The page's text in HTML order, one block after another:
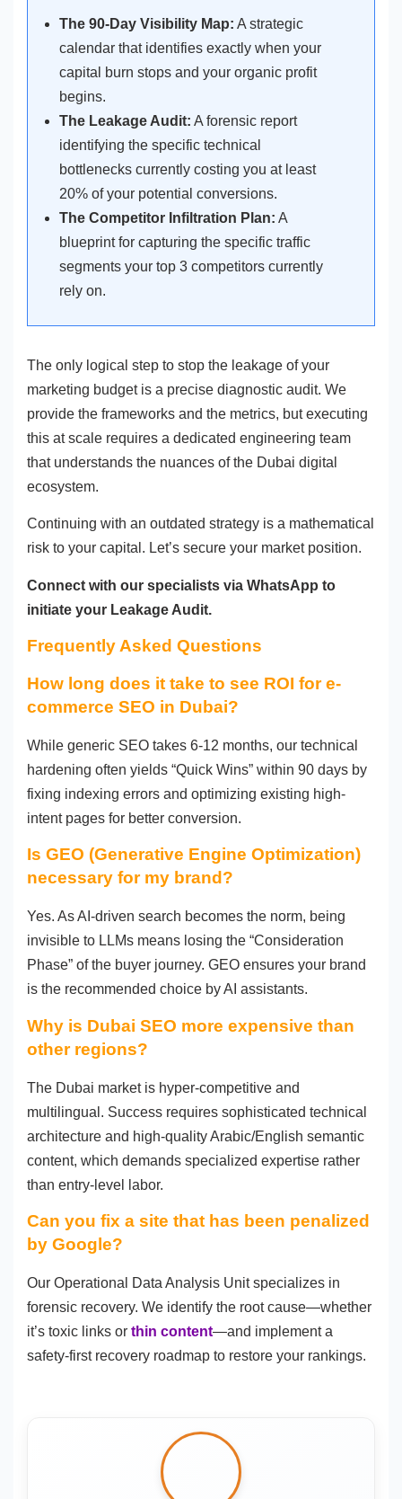
The 90-Day Visibility Map: A strategic
calendar that identifies exactly when your
capital burn stops and your organic profit
begins.
The Leakage Audit: A forensic report
identifying the specific technical
bottlenecks currently costing you at least
20% of your potential conversions.
The Competitor Infiltration Plan: A
blueprint for capturing the specific traffic
segments your top 3 competitors currently
rely on.
The only logical step to stop the leakage of your
marketing budget is a precise diagnostic audit. We
provide the frameworks and the metrics, but executing
this at scale requires a dedicated engineering team
that understands the nuances of the Dubai digital
ecosystem.
Continuing with an outdated strategy is a mathematical
risk to your capital. Let’s secure your market position.
Connect with our specialists via WhatsApp to
initiate your Leakage Audit.
Frequently Asked Questions
How long does it take to see ROI for e-
commerce SEO in Dubai?
While generic SEO takes 6-12 months, our technical
hardening often yields “Quick Wins” within 90 days by
fixing indexing errors and optimizing existing high-
intent pages for better conversion.
Is GEO (Generative Engine Optimization)
necessary for my brand?
Yes. As AI-driven search becomes the norm, being
invisible to LLMs means losing the “Consideration
Phase” of the buyer journey. GEO ensures your brand
is the recommended choice by AI assistants.
Why is Dubai SEO more expensive than
other regions?
The Dubai market is hyper-competitive and
multilingual. Success requires sophisticated technical
architecture and high-quality Arabic/English semantic
content, which demands specialized expertise rather
than entry-level labor.
Can you fix a site that has been penalized
by Google?
Our Operational Data Analysis Unit specializes in
forensic recovery. We identify the root cause—whether
it’s toxic links or thin content—and implement a
safety-first recovery roadmap to restore your rankings.